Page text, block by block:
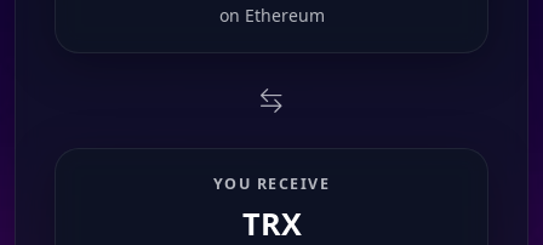
on Ethereum
YOU RECEIVE
TRX